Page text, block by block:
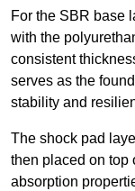
For the SBR base
with the
consistent
serves as the
stability and
The shock pad
then placed on top
absorption